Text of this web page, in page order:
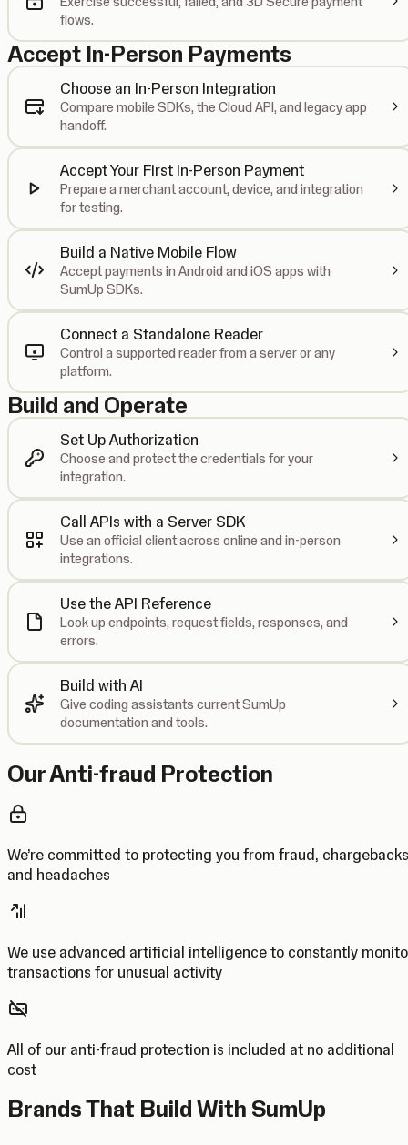
flows.
Accept In-Person Payments
Choose an In-Person Integration
Compare mobile SDKs, the Cloud API, and legacy app
handoff.
Accept Your First In-Person Payment
Prepare a merchant account, device, and integration
for testing.
Build a Native Mobile Flow
Accept payments in Android and iOS apps with
SumUp SDKs.
Connect a Standalone Reader
Control a supported reader from a server or any
platform.
Build and Operate
Set Up Authorization
Choose and protect the credentials for your
integration.
Call APIs with a Server SDK
Use an official client across online and in-person
integrations.
Use the API Reference
Look up endpoints, request fields, responses, and
errors.
Build with AI
Give coding assistants current SumUp
documentation and tools.
Our Anti-fraud Protection
We’re committed to protecting you from fraud, chargebacks
and headaches
We use advanced artificial intelligence to constantly
transactions for unusual activity
All of our anti-fraud protection is included at no additional
cost
Brands That Build With SumUp